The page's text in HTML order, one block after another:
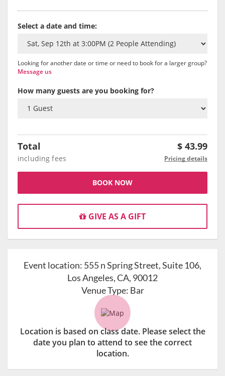
Select a date and time:
Looking for another date or time or need to book for a larger group?
Message us
How many guests are you booking for?
Total $ 43.99
including fees Pricing details
BOOK NOW
GIVE AS A GIFT
Event location: 555 n Spring Street, Suite 106,
Los Angeles, CA, 90012
Venue Type: Bar
Location is based on class date. Please select the
date you plan to attend to see the correct
location.